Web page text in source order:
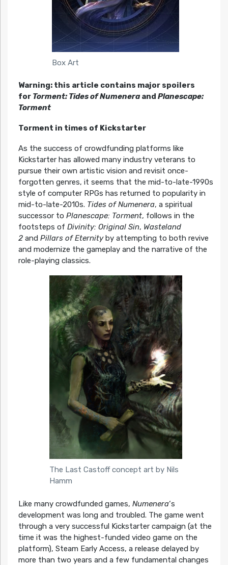
Box Art
Warning: this article contains major spoilers
for Torment: Tides of Numeneraand Planescape:
Torment
Torment in times of Kickstarter
As the success of crowdfunding platforms like
Kickstarter has allowed many industry veterans to
pursue their own artistic vision and revisit once-
forgotten genres, it seems that the mid-to-late-1990s
style of computer RPGs has returned to popularity in
mid-to-late-2010s. Tides of Numenera, a spiritual
successor to Planescape: Torment, follows in the
footsteps of Divinity: Original Sin, Wasteland
2and Pillars of Eternityby attempting to both revive
and modernize the gameplay and the narrative of the
role-playing classics.
The Last Castoff concept art by Nils
Hamm
Like many crowdfunded games, Numenera‘s
development was long and troubled. The game went
through a very successful Kickstarter campaign (at the
time it was the highest-funded video game on the
platform), Steam Early Access, a release delayed by
more than two years and a few fundamental changes